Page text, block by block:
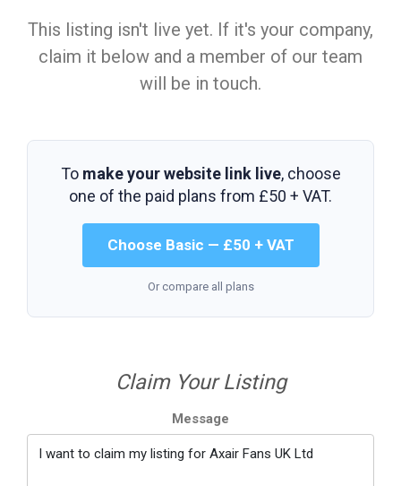
This listing isn't live yet. If it's your company,
claim it below and a member of our team
will be in touch.
To make your website link live, choose
one of the paid plans from £50 + VAT.
Choose Basic — £50 + VAT
Or compare all plans
Claim Your Listing
Message